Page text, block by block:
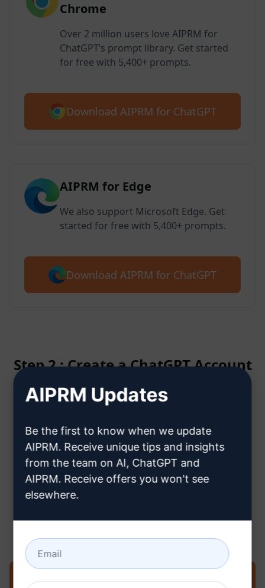
Chrome
Over 2 million users love AIPRM for
ChatGPT’s prompt library. Get started
for free with 5,400+ prompts.
Download AIPRM for ChatGPT
AIPRM for Edge
We also support Microsoft Edge. Get
started for free with 5,400+ prompts.
Download AIPRM for ChatGPT
Step 2 : Create a ChatGPT Account
a ChatGPT account
Try the prompt now on ChatGPT
AIPRM Updates
Be the first to know when we update
AIPRM. Receive unique tips and insights
from the team on AI, ChatGPT and
AIPRM. Receive offers you won't see
elsewhere.